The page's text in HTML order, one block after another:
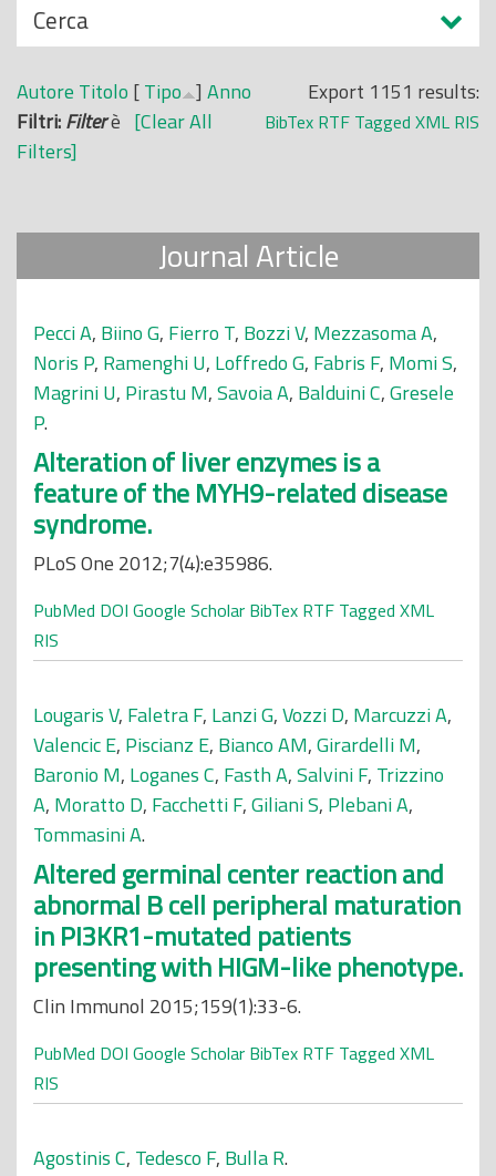
N
a
s
c
o
n
i
Cerca
Export 1151 results:
BibTex RTF Tagged XML RIS
Autore Titolo [Tipo ] Anno
Filtri:Filterè [Clear All
Filters]
Journal Article
Pecci A, Biino G, Fierro T, Bozzi V, Mezzasoma A,
Noris P, Ramenghi U, Loffredo G, Fabris F, Momi S,
Magrini U, Pirastu M,Savoia A, Balduini C,Gresele
P.
Alteration of liver enzymes is a
feature of the MYH9-related disease
syndrome.
PLoS One 2012;7(4):e35986.
PubMed DOI Google Scholar BibTex RTF Tagged XML
RIS
Lougaris V, Faletra F, Lanzi G,Vozzi D, Marcuzzi A,
Valencic E, Piscianz E, Bianco AM,Girardelli M,
Baronio M, Loganes C, Fasth A,Salvini F, Trizzino
A, Moratto D, Facchetti F,Giliani S, Plebani A,
Tommasini A.
Altered germinal center reaction and
abnormal B cell peripheral maturation
in PI3KR1-mutated patients
presenting with HIGM-like phenotype.
Clin Immunol 2015;159(1):33-6.
PubMed DOI Google Scholar BibTex RTF Tagged XML
RIS
Agostinis C, Tedesco F, Bulla R.